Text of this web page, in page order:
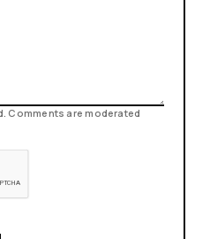
Comments are moderated